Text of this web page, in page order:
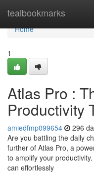
tealbookmarks
Home
Home
1
Atlas Pro :
Productivity
amiedfmp099654 296
Are you battling the daily
further of Atlas Pro, a
to amplify your
can effortlessly